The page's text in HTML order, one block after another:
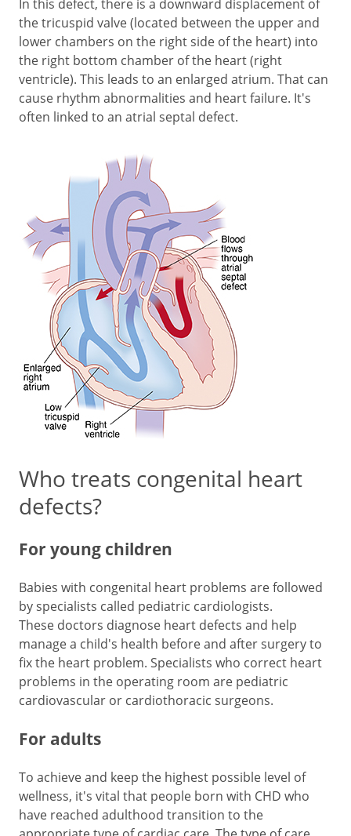
In this defect, there is a downward displacement of
the tricuspid valve (located between the upper and
lower chambers on the right side of the heart) into
the right bottom chamber of the heart (right
ventricle). This leads to an enlarged atrium. That can
cause rhythm abnormalities and heart failure. It's
often linked to an atrial septal defect.
Who treats congenital heart
defects?
For young children
Babies with congenital heart problems are followed
by specialists called pediatric cardiologists.
These doctors diagnose heart defects and help
manage a child's health before and after surgery to
fix the heart problem. Specialists who correct heart
problems in the operating room are pediatric
cardiovascular or cardiothoracic surgeons.
For adults
To achieve and keep the highest possible level of
wellness, it's vital that people born with CHD who
have reached adulthood transition to the